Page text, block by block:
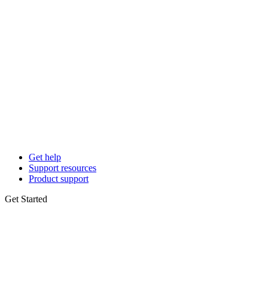
Get help
Support resources
Product support
Get Started